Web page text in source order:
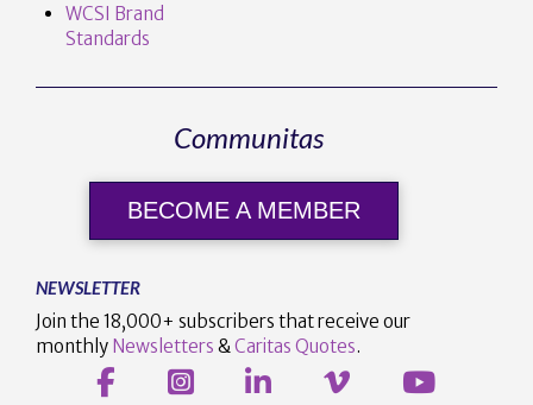
WCSI Brand
Standards
Communitas
BECOME A MEMBER
NEWSLETTER
Join the 18,000+ subscribers that receive our
monthly Newsletters &Caritas Quotes.